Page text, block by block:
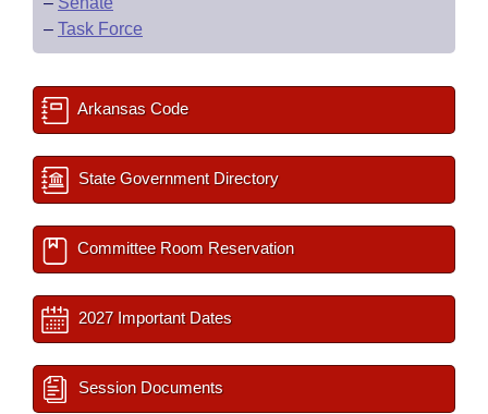
– Task Force
Arkansas Code
State Government Directory
Committee Room Reservation
2027 Important Dates
Session Documents